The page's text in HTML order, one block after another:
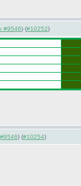
#9546) (#10252)
) (#10254)